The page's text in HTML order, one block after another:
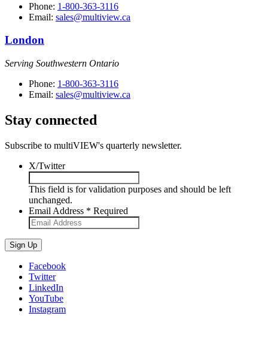
Phone: 1-800-363-3116
Email: sales@multiview.ca
London
Serving Southwestern Ontario
Phone: 1-800-363-3116
Email: sales@multiview.ca
Stay connected
Subscribe to multiVIEW's quarterly newsletter.
X/Twitter
This field is for validation purposes and should be left
unchanged.
Email Address * Required
Sign Up
Facebook
Twitter
LinkedIn
YouTube
Instagram